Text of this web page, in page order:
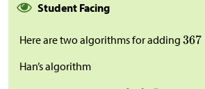
Student Facing
Here are two algorithms for adding
Han’s algorithm